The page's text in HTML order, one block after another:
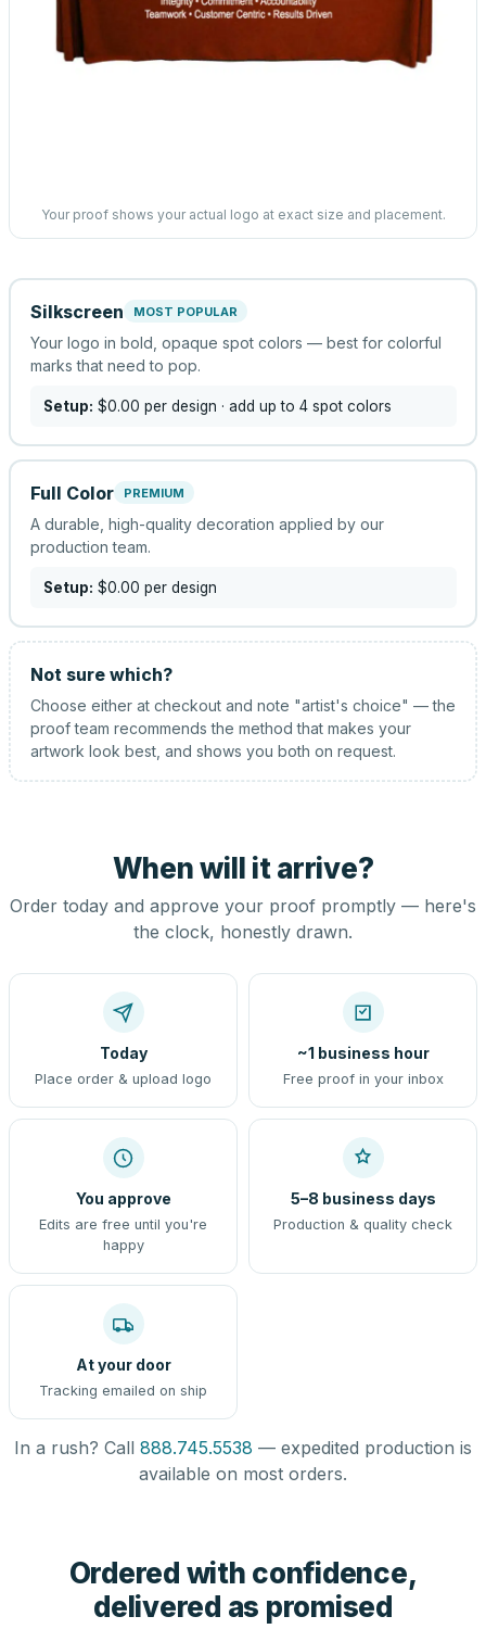
Your proof shows your actual logo at exact size and placement.
Silkscreen MOST POPULAR
Your logo in bold, opaque spot colors — best for colorful
marks that need to pop.
Setup: $0.00 per design · add up to 4 spot colors
Full Color PREMIUM
A durable, high-quality decoration applied by our
production team.
Setup: $0.00 per design
Not sure which?
Choose either at checkout and note "artist's choice" — the
proof team recommends the method that makes your
artwork look best, and shows you both on request.
When will it arrive?
Order today and approve your proof promptly — here's
the clock, honestly drawn.
Today
Place order & upload logo
~1 business hour
Free proof in your inbox
You approve
Edits are free until you're
happy
5–8 business days
Production & quality check
At your door
Tracking emailed on ship
In a rush? Call 888.745.5538 — expedited production is
available on most orders.
Ordered with confidence,
delivered as promised